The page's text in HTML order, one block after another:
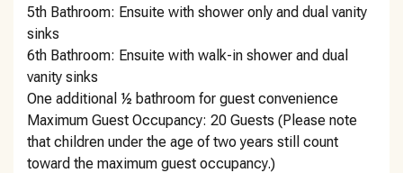
5th Bathroom: Ensuite with shower only and dual vanity
sinks
6th Bathroom: Ensuite with walk-in shower and dual
vanity sinks
One additional ½ bathroom for guest convenience
Maximum Guest Occupancy: 20 Guests (Please note
that children under the age of two years still count
toward the maximum guest occupancy.)